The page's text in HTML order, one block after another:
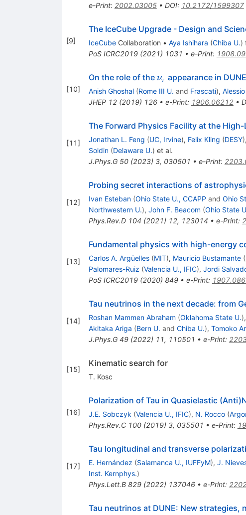
e-Print: 2002.03005• DOI: 10.2172/1599307
[9]
The IceCube Upgrade - Design and
IceCubeCollaboration • Aya Ishihara (Chiba U.)
PoS ICRC2019(2021) 1031 • e-Print:
[10]
On the role of the \nu_{τ}
ντ appearance in
Anish Ghoshal (Rome III U. and Frascati),
JHEP 12(2019) 126• e-Print: 1906.06212•
[11]
The Forward Physics Facility at the
Jonathan L. Feng (UC, Irvine), Felix Kling (DESY),
Soldin (Delaware U.) et al.
J.Phys.G 50(2023) 3, 030501 • e-Print:
[12]
Probing secret interactions of
Ivan Esteban (Ohio State U., CCAPP and Ohio
Northwestern U.), John F. Beacom (Ohio State
Phys.Rev.D 104 (2021) 12, 123014 • e-Print:
[13]
Fundamental physics with high-energy
Carlos A. Argüelles (MIT), Mauricio Bustamante (
Palomares-Ruiz (Valencia U., IFIC), Jordi
PoS ICRC2019(2020) 849• e-Print:
[14]
Tau neutrinos in the next decade: from
Roshan Mammen Abraham (Oklahoma State U.),
Akitaka Ariga (Bern U. and Chiba U.), Tomoko
J.Phys.G 49(2022) 11, 110501 • e-Print:
[15]
Kinematic search for
T. Kosc
[16]
Polarization of Tau in Quasielastic
J.E. Sobczyk (Valencia U., IFIC), N. Rocco (
Phys.Rev.C 100(2019) 3, 035501 • e-Print:
[17]
Tau longitudinal and transverse
E. Hernández (Salamanca U., IUFFyM), J.
Inst. Kernphys.)
Phys.Lett.B 829(2022) 137046• e-Print:
Tau neutrinos at DUNE: New strategies,